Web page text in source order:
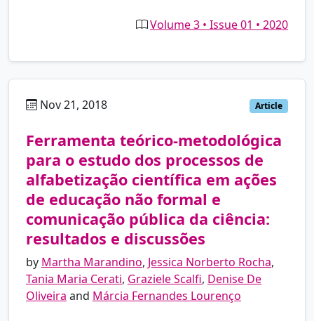
Volume 3 • Issue 01 • 2020
Nov 21, 2018 Article
Ferramenta teórico-metodológica
para o estudo dos processos de
alfabetização científica em ações
de educação não formal e
comunicação pública da ciência:
resultados e discussões
by Martha Marandino, Jessica Norberto Rocha,
Tania Maria Cerati, Graziele Scalfi, Denise De
Oliveira and Márcia Fernandes Lourenço